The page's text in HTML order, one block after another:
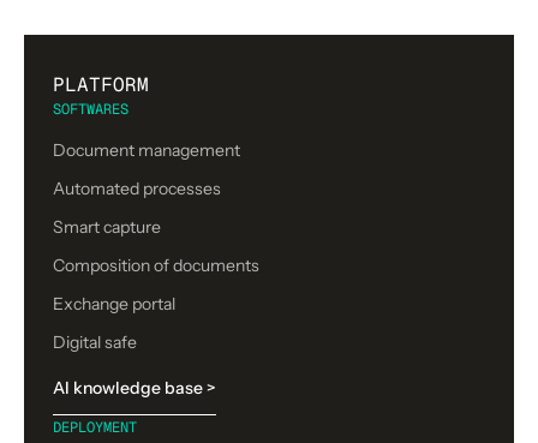
PLATFORM
SOFTWARES
Document management
Automated processes
Smart capture
Composition of documents
Exchange portal
Digital safe
AI knowledge base >
DEPLOYMENT